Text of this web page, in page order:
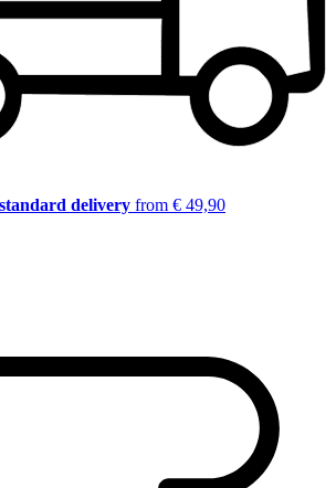
delivery from € 49,90